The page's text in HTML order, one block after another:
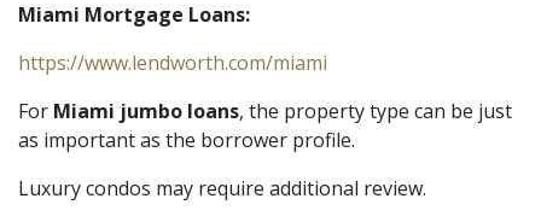
Miami Mortgage Loans:
https://www.lendworth.com/miami
For Miami jumbo loans, the property type can be just
as important as the borrower profile.
Luxury condos may require additional review.